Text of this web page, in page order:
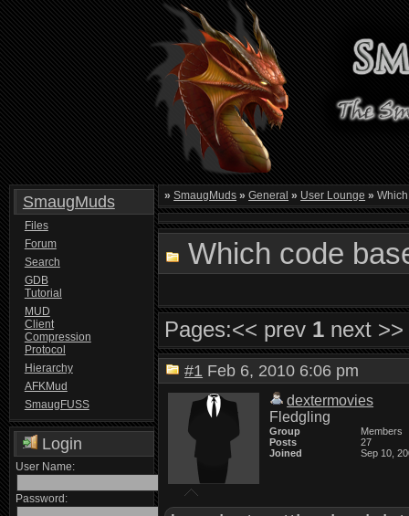
SmaugMuds
Files
Forum
Search
GDB
Tutorial
MUD
Client
Compression
Protocol
Hierarchy
AFKMud
SmaugFUSS
Login
User Name:
Password:
» SmaugMuds » General » User Lounge »
Which code
Pages:<< prev 1 next >>
#1 Feb 6, 2010 6:06 pm
dextermovies
Fledgling
Group
Members
Posts
27
Joined
Sep 10,